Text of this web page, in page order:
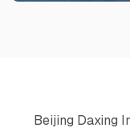
Beijing Daxing